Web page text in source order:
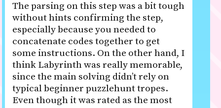
The parsing on this step was a bit tough
without hints confirming the step,
especially because you needed to
concatenate codes together to get
some instructions. On the other hand, I
think Labyrinth was really memorable,
since the main solving didn’t rely on
typical beginner puzzlehunt tropes.
Even though it was rated as the most